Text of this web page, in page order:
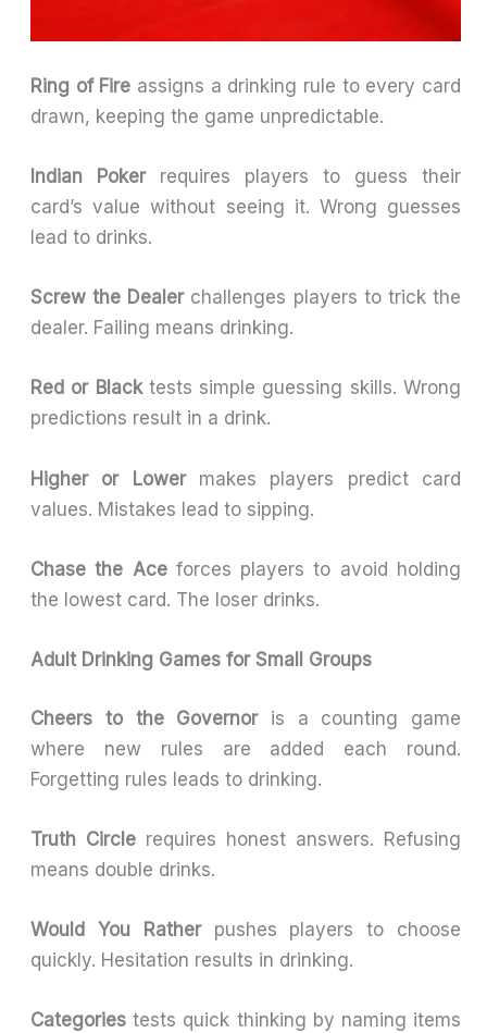
Ring of Fire assigns a drinking rule to every card
drawn, keeping the game unpredictable.
Indian Pokerrequires players to guess their
card’s value without seeing it. Wrong guesses
lead to drinks.
Screw the Dealerchallenges players to trick the
dealer. Failing means drinking.
Red or Blacktests simple guessing skills. Wrong
predictions result in a drink.
Higher or Lowermakes players predict card
values. Mistakes lead to sipping.
Chase the Aceforces players to avoid holding
the lowest card. The loser drinks.
Adult Drinking Games for Small Groups
Cheers to the Governoris a counting game
where new rules are added each round.
Forgetting rules leads to drinking.
Truth Circle requires honest answers. Refusing
means double drinks.
Would You Ratherpushes players to choose
quickly. Hesitation results in drinking.
Categories tests quick thinking by naming items